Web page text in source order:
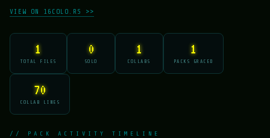
VIEW ON 16COLO.RS >>
1
TOTAL FILES
0
SOLO
1
COLLABS
1
PACKS GRACED
70
COLLAB LINES
// PACK ACTIVITY TIMELINE